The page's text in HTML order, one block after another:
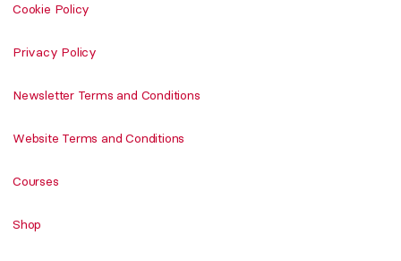
Cookie Policy
Privacy Policy
Newsletter Terms and Conditions
Website Terms and Conditions
Courses
Shop